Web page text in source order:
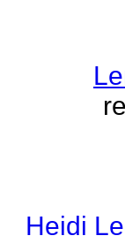
Heidi